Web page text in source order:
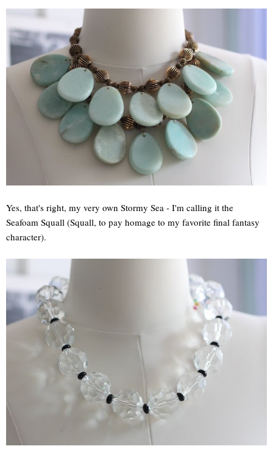
Yes, that's right, my very own Stormy Sea - I'm calling it the
Seafoam Squall (Squall, to pay homage to my favorite final fantasy
character).